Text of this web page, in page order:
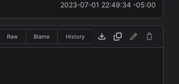
2023-07-01 22:49:34 -05:00
Raw Blame History